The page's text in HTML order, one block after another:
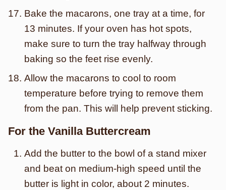
Bake the macarons, one tray at a time, for
13 minutes. If your oven has hot spots,
make sure to turn the tray halfway through
baking so the feet rise evenly.
Allow the macarons to cool to room
temperature before trying to remove them
from the pan. This will help prevent sticking.
For the Vanilla Buttercream
Add the butter to the bowl of a stand mixer
and beat on medium-high speed until the
butter is light in color, about 2 minutes.